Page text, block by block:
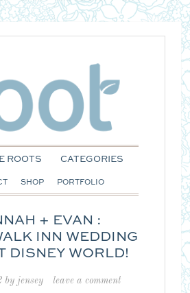
ROOTS CATEGORIES
SHOP PORTFOLIO
+ EVAN :
INN WEDDING
DISNEY WORLD!
by jensey leave a comment